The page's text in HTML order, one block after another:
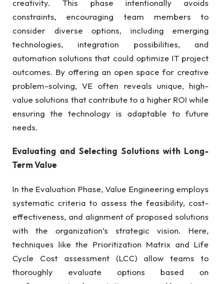
creativity. This phase intentionally avoids
constraints, encouraging team members to
consider diverse options, including emerging
technologies, integration possibilities, and
automation solutions that could optimize IT project
outcomes. By offering an open space for creative
problem-solving, VE often reveals unique, high-
value solutions that contribute to a higher ROI while
ensuring the technology is adaptable to future
needs.
Evaluating and Selecting Solutions with Long-
Term Value
In the Evaluation Phase, Value Engineering employs
systematic criteria to assess the feasibility, cost-
effectiveness, and alignment of proposed solutions
with the organization’s strategic vision. Here,
techniques like the Prioritization Matrix and Life
Cycle Cost assessment (LCC) allow teams to
thoroughly evaluate options based on